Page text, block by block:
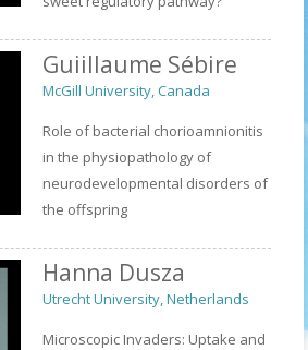
Guiillaume Sébire
McGill University, Canada
Role of bacterial chorioamnionitis
in the physiopathology of
neurodevelopmental disorders of
the offspring
Hanna Dusza
Utrecht University, Netherlands
Microscopic Invaders: Uptake and